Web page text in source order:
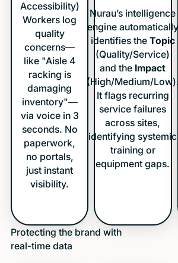
Accessibility)
Workers log
quality
concerns—
like "Aisle 4
racking is
damaging
inventory"—
via voice in 3
seconds. No
paperwork,
no portals,
just instant
visibility.
Nurau’s intelligence
engine automatically
identifies the Topic
(Quality/Service)
and the Impact
(High/Medium/Low).
It flags recurring
service failures
across sites,
identifying systemic
training or
equipment gaps.
Protecting the brand with
real-time data